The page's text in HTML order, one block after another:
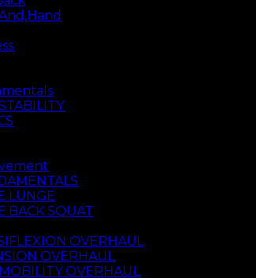
LUNGE
BACK SQUAT
OVERHAUL
OVERHAUL
OVERHAUL